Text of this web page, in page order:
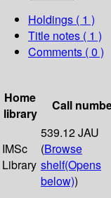
Holdings ( 1 )
Title notes ( 1 )
Comments ( 0 )
Home
library
Call
IMSc
Library
539.12 JAU
(Browse
shelf(Opens
below))